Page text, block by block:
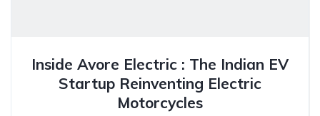
Inside Avore Electric : The Indian EV
Startup Reinventing Electric
Motorcycles